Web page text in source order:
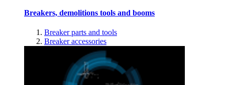
Breakers, demolitions tools and booms
Breaker parts and tools
Breaker accessories